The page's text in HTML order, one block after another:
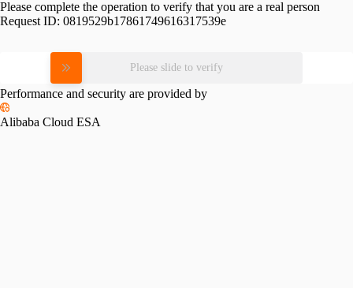
Please complete the operation to verify that you are a real person
Request ID: 0819529b17861749616317539e
Please slide to verify
Performance and security are provided by
Alibaba Cloud ESA